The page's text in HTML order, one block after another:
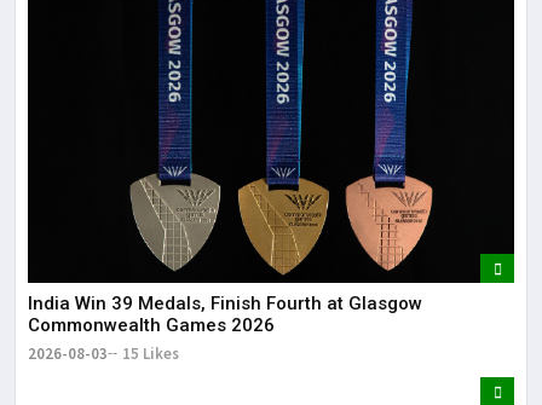
India Win 39 Medals, Finish Fourth at Glasgow
Commonwealth Games 2026
2026-08-03 15 Likes